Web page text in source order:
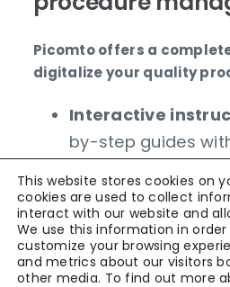
Picomto offers a
digitalize your quality
Interactive
by-step guides
Automated
verification of
Real-time
Dashboards to
This website stores cookies on
cookies are used to collect
interact with our website and
We use this information in
customize your browsing
and metrics about our visitors
other media. To find out more